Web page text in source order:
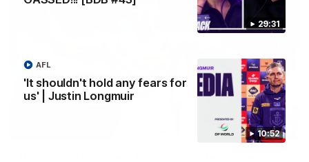
29:31
10:52
'It shouldn't hold any fears for
us' | Justin Longmuir
AFL
00:55